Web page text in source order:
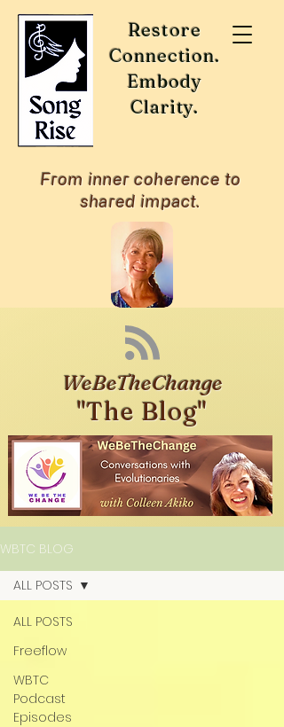
Restore
Connection.
Embody
Clarity.
From inner coherence to
shared impact.
WeBeTheChange
"The Blog"
WBTC BLOG
ALL POSTS
Freeflow
WBTC
Podcast
Episodes
ALL POSTS